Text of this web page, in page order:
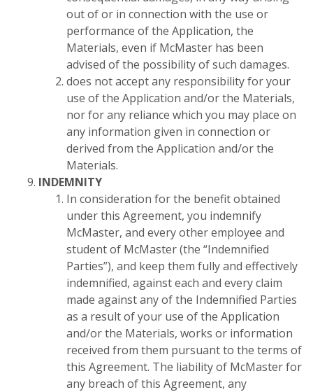
out of or in connection with the use or
performance of the Application, the
Materials, even if McMaster has been
advised of the possibility of such damages.
does not accept any responsibility for your
use of the Application and/or the Materials,
nor for any reliance which you may place on
any information given in connection or
derived from the Application and/or the
Materials.
INDEMNITY
In consideration for the benefit obtained
under this Agreement, you indemnify
McMaster, and every other employee and
student of McMaster (the “Indemnified
Parties”), and keep them fully and effectively
indemnified, against each and every claim
made against any of the Indemnified Parties
as a result of your use of the Application
and/or the Materials, works or information
received from them pursuant to the terms of
this Agreement. The liability of McMaster for
any breach of this Agreement, any